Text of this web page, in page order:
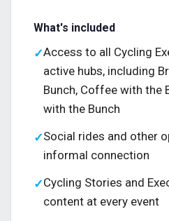
What's included
✓Access to all Cycling
active hubs, including
Bunch, Coffee with the
with the Bunch
✓Social rides and other
informal connection
✓Cycling Stories and
content at every event